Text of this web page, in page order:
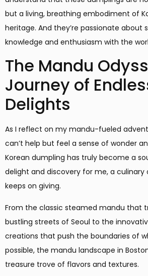
but a living, breathing embodiment of
heritage. And they’re passionate about
knowledge and enthusiasm with the
The Mandu
Journey of
Delights
As I reflect on my mandu-fueled
can’t help but feel a sense of wonder
Korean dumpling has truly become a
delight and discovery for me, a culinary
keeps on giving.
From the classic steamed mandu that
bustling streets of Seoul to the
creations that push the boundaries of
possible, the mandu landscape in
treasure trove of flavors and textures.